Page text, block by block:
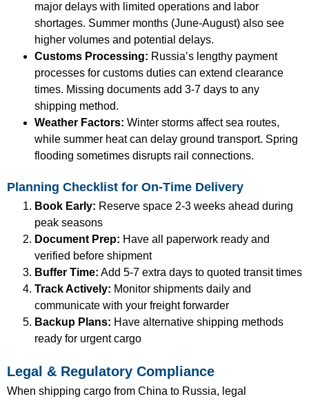
major delays with limited operations and labor
shortages. Summer months (June-August) also see
higher volumes and potential delays.
Customs Processing: Russia’s lengthy payment
processes for customs duties can extend clearance
times. Missing documents add 3-7 days to any
shipping method.
Weather Factors: Winter storms affect sea routes,
while summer heat can delay ground transport. Spring
flooding sometimes disrupts rail connections.
Planning Checklist for On-Time Delivery
Book Early: Reserve space 2-3 weeks ahead during
peak seasons
Document Prep: Have all paperwork ready and
verified before shipment
Buffer Time: Add 5-7 extra days to quoted transit times
Track Actively: Monitor shipments daily and
communicate with your freight forwarder
Backup Plans: Have alternative shipping methods
ready for urgent cargo
Legal & Regulatory Compliance
When shipping cargo from China to Russia, legal